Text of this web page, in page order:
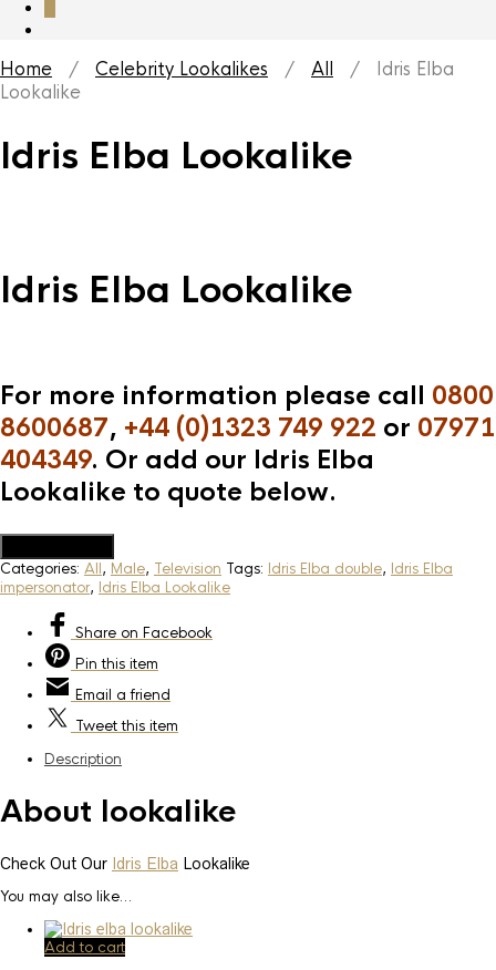
Home / Celebrity Lookalikes / All / Idris Elba
Lookalike
Idris Elba Lookalike
Idris Elba Lookalike
For more information please call 0800
8600687, +44 (0)1323 749 922 or 07971
404349. Or add our Idris Elba
Lookalike to quote below.
Categories: All, Male, Television Tags: Idris Elba double, Idris Elba
impersonator, Idris Elba Lookalike
Share on Facebook
Pin this item
Email a friend
Tweetthis item
Description
About lookalike
Check Out Our Idris Elba Lookalike
You may also like…
Add to cart